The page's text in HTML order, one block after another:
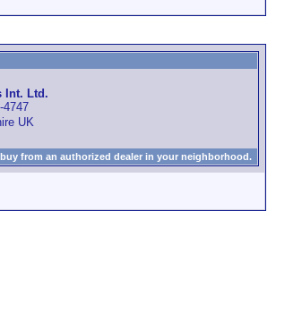
Int. Ltd.
4747
UK
from an authorized dealer in your neighborhood.